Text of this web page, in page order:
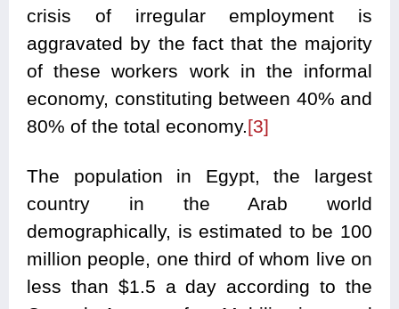
crisis of irregular employment is
aggravated by the fact that the majority
of these workers work in the informal
economy, constituting between 40% and
80% of the total economy.[3]
The population in Egypt, the largest
country in the Arab world
demographically, is estimated to be 100
million people, one third of whom live on
less than $1.5 a day according to the